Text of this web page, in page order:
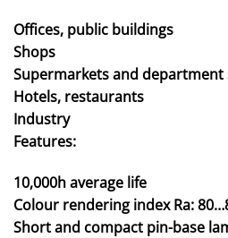
Offices, public buildings
Shops
Supermarkets and department
Hotels, restaurants
Industry
Features:
10,000h average life
Colour rendering index Ra:
Short and compact pin-base